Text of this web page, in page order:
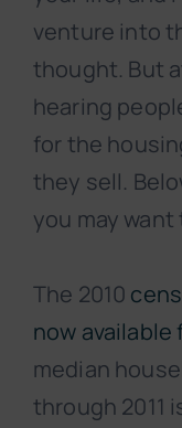
venture into
thought. But
hearing
for the
they sell.
you may
The 2010
now available
median
through 2011